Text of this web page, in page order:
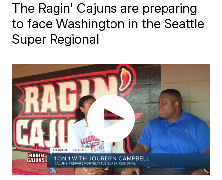
The Ragin' Cajuns are preparing
to face Washington in the Seattle
Super Regional